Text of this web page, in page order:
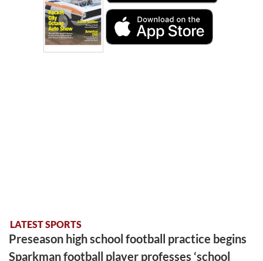
LATEST SPORTS
Preseason high school football practice begins
Sparkman football player professes ‘school